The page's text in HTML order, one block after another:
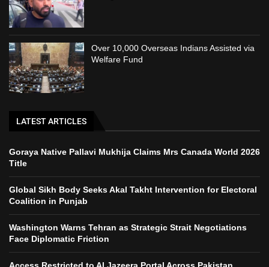
Over 10,000 Overseas Indians Assisted via
Welfare Fund
LATEST ARTICLES
Goraya Native Pallavi Mukhija Claims Mrs Canada World 2026
Title
Global Sikh Body Seeks Akal Takht Intervention for Electoral
Coalition in Punjab
Washington Warns Tehran as Strategic Strait Negotiations
Face Diplomatic Friction
Access Restricted to Al Jazeera Portal Across Pakistan